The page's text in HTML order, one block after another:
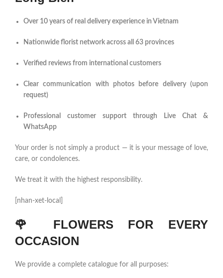
Over 10 years of real delivery experience in Vietnam
Nationwide florist network across all 63 provinces
Verified reviews from international customers
Clear communication with photos before delivery (upon
request)
Professional customer support through Live Chat &
WhatsApp
Your order is not simply a product — it is your message of love,
care, or condolences.
We treat it with the highest responsibility.
[nhan-xet-local]
🌹 FLOWERS FOR EVERY
OCCASION
We provide a complete catalogue for all purposes: